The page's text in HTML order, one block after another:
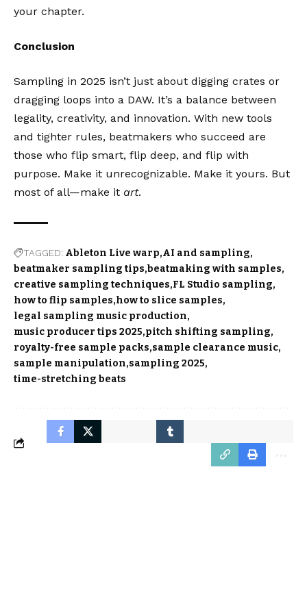
your chapter.
Conclusion
Sampling in 2025 isn’t just about digging crates or
dragging loops into a DAW. It’s a balance between
legality, creativity, and innovation. With new tools
and tighter rules, beatmakers who succeed are
those who flip smart, flip deep, and flip with
purpose. Make it unrecognizable. Make it yours. But
most of all—make it art.
TAGGED: Ableton Live warp AI and sampling
beatmaker sampling tips beatmaking with samples
creative sampling techniques FL Studio sampling
how to flip samples how to slice samples
legal sampling music production
music producer tips 2025 pitch shifting sampling
royalty-free sample packs sample clearance music
sample manipulation sampling 2025
time-stretching beats